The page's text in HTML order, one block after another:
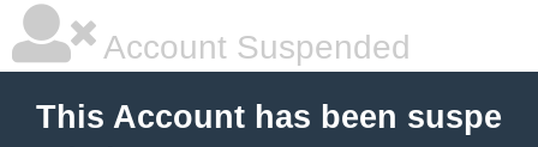
Account Suspended
This Account has been suspe